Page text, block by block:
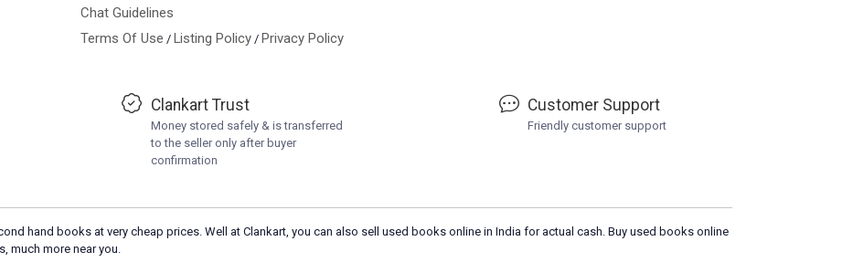
Chat Guidelines
Terms Of Use / Listing Policy/ Privacy Policy
Clankart Trust
Money stored safely & is transferred
to the seller only after buyer
confirmation
Customer Support
Friendly customer support
hand books at very cheap prices. Well at Clankart, you can also sell used books online in India for actual cash. Buy used books online
much more near you.